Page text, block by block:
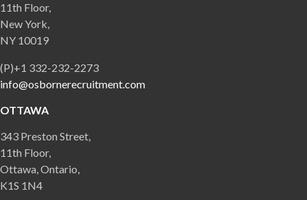
11th Floor,
New York,
NY 10019
(P)+1 332-232-2273
info@osbornerecruitment.com
OTTAWA
343 Preston Street,
11th Floor,
Ottawa, Ontario,
K1S 1N4